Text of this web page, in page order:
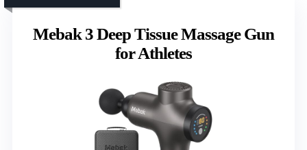
Mebak 3 Deep Tissue Massage Gun
for Athletes